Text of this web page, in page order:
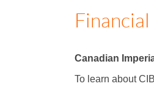
Canadian
To learn about